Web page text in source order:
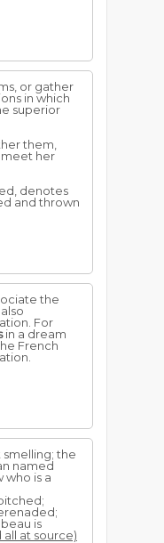
or gather
in which
superior
them,
meet her
denotes
and thrown
the
For
in a dream
French
the
named
who is a
is
all at source)